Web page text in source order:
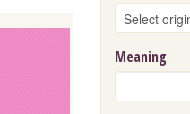
Meaning